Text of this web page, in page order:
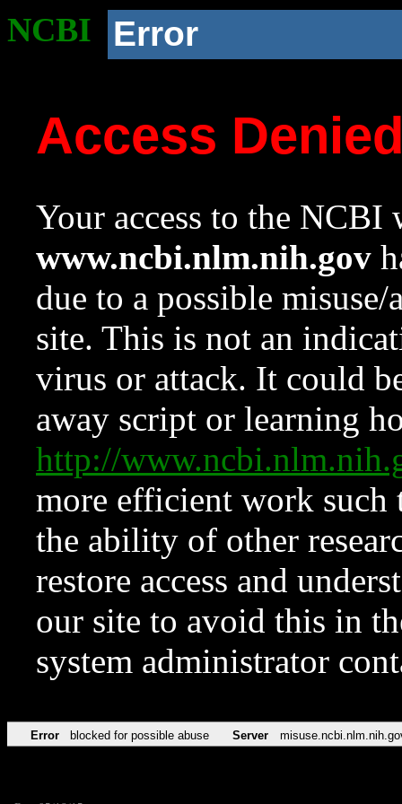
NCBI Error
Access
Your access to the NCBI
www.ncbi.nlm.nih.gov
due to a possible
site. This is not an
virus or attack. It could
away script or learning
http://
more efficient work such
the ability of other
restore access and
our site to avoid this in
system administrator
Error blocked for possible abuse Server